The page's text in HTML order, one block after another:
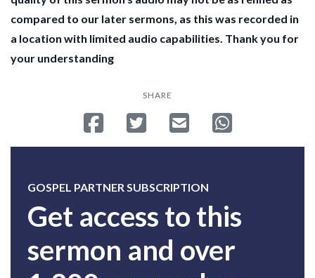
compared to our later sermons, as this was recorded in
a location with limited audio capabilities. Thank you for
your understanding
SHARE
Share on Facebook
Tweet Send emailShare on
GOSPEL PARTNER SUBSCRIPTION
Get access to this
sermon and over